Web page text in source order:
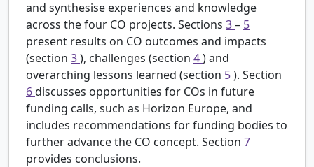
and synthesise experiences and knowledge
across the four CO projects. Sections 3– 5
present results on CO outcomes and impacts
(section 3), challenges (section 4) and
overarching lessons learned (section 5). Section
6discusses opportunities for COs in future
funding calls, such as Horizon Europe, and
includes recommendations for funding bodies to
further advance the CO concept. Section 7
provides conclusions.